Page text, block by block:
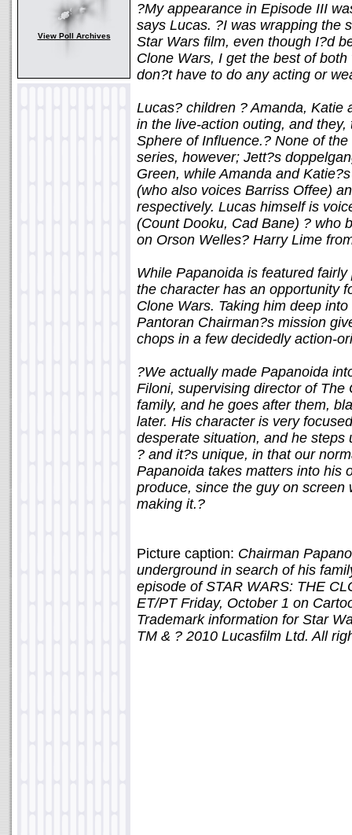
View Poll Archives
?My appearance in Episode III
says Lucas. ?I was wrapping the
Star Wars film, even though I?d
Clone Wars, I get the best of
don?t have to do any acting or
Lucas? children ? Amanda, Katie
in the live-action outing, and
Sphere of Influence.? None of
series, however; Jett?s
Green, while Amanda and
(who also voices Barriss Offee)
respectively. Lucas himself is
(Count Dooku, Cad Bane) ? who
on Orson Welles? Harry Lime
While Papanoida is featured
the character has an opportunity
Clone Wars. Taking him deep
Pantoran Chairman?s mission
chops in a few decidedly action-
?We actually made Papanoida
Filoni, supervising director of
family, and he goes after them,
later. His character is very
desperate situation, and he
? and it?s unique, in that our
Papanoida takes matters into his
produce, since the guy on
making it.?
Picture caption: Chairman
underground in search of his
episode of STAR WARS: THE
ET/PT Friday, October 1 on
Trademark information for Star
TM & ? 2010 Lucasfilm Ltd. All